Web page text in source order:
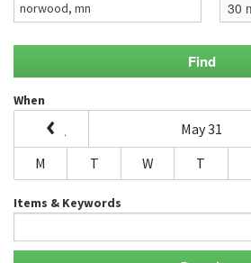
When
May 31
M
T W T
Items & Keywords